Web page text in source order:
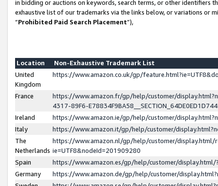
in bidding or auctions on keywords, search terms, or other identifiers
exhaustive list of our trademarks via the links below, or variations or
“Prohibited Paid Search Placement”),
Location
Non-Exhaustive Trademark List
United
Kingdom
https://www.amazon.co.uk/gp/
France
https://www.amazon.fr/gp/help/customer/
4317-89F6-
Ireland
https://www.amazon.ie/gp/help/customer/
Italy
https://www.amazon.it/gp/help/customer/
The
Netherlands
https://www.amazon.nl/gp/help/customer/display.html/
ie=UTF8&nodeId=201909280
Spain
https://www.amazon.es/gp/help/customer/
Germany
https://www.amazon.de/gp/help/customer/